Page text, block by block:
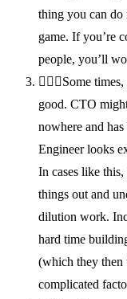
thing you can do
game. If you’re
people, you’ll
🙅🏽‍♂️Some
good. CTO
nowhere and
Engineer looks
In cases like
things out and
dilution work.
hard time
(which they then
complicated